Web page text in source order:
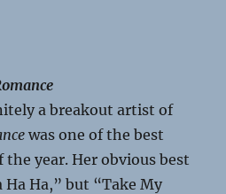
a breakout artist of
was one of the best
the year. Her obvious best
Ha Ha,” but “Take My